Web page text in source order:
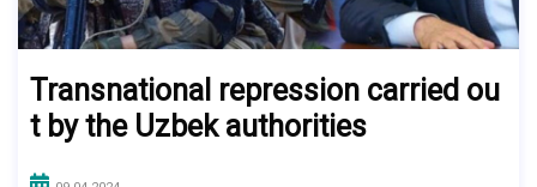
Transnational repression carried ou
t by the Uzbek authorities